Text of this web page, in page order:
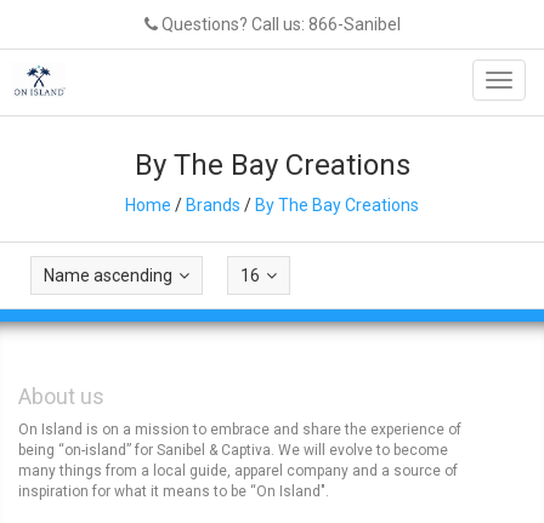
Questions? Call us: 866-Sanibel
By The Bay Creations
Home /Brands /By The Bay Creations
Name ascending 16
About us
On Island is on a mission to embrace and share the experience of
being “on-island” for Sanibel & Captiva. We will evolve to become
many things from a local guide, apparel company and a source of
inspiration for what it means to be “On Island".